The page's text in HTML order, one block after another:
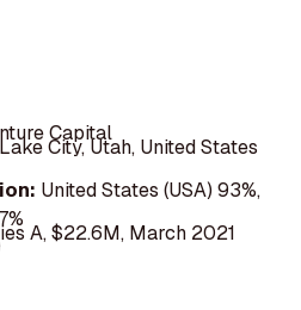
Capital
City, Utah, United States
United States (USA) 93%,
A, $22.6M, March 2021